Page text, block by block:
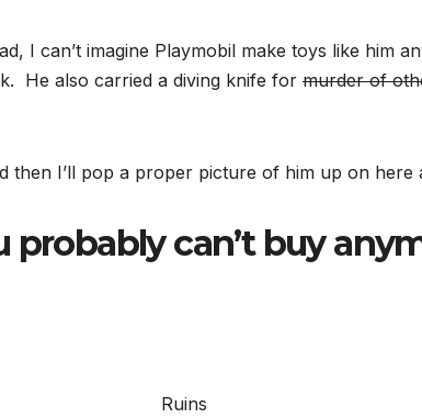
I can’t imagine Playmobil make toys like him
He also carried a diving knife for murder of
I’ll pop a proper picture of him up on here
can’t buy
Ruins